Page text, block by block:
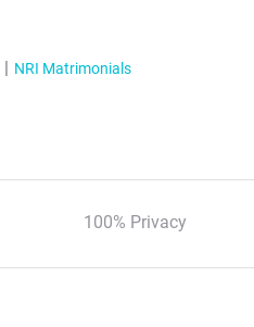
NRI Matrimonials
100% Privacy